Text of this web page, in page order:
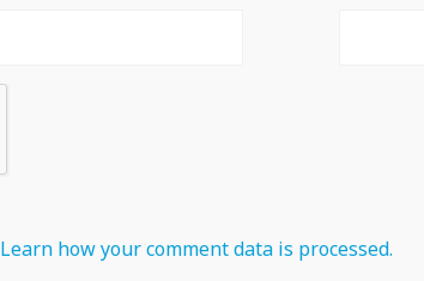
Learn how your comment data is processed.